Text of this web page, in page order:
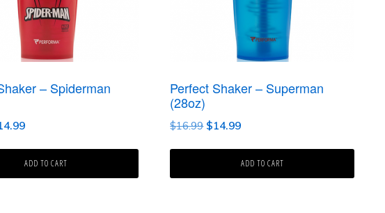
– Spiderman
Current
is:
ADD TO CART
Perfect Shaker – Superman
(28oz)
$16.99 Original
$14.99Current
is:
ADD TO CART